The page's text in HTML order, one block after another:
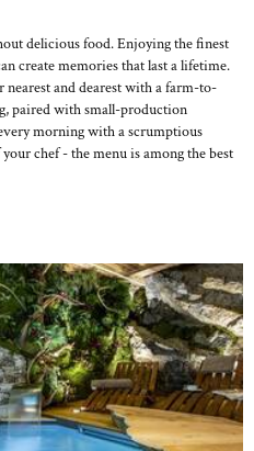
delicious food. Enjoying the finest
create memories that last a lifetime.
and dearest with a farm-to-
paired with small-production
morning with a scrumptious
chef - the menu is among the best